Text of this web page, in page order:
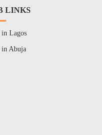
LINKS
in Lagos
in Abuja